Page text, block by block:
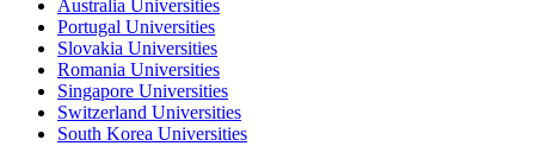
Australia Universities
Portugal Universities
Slovakia Universities
Romania Universities
Singapore Universities
Switzerland Universities
South Korea Universities